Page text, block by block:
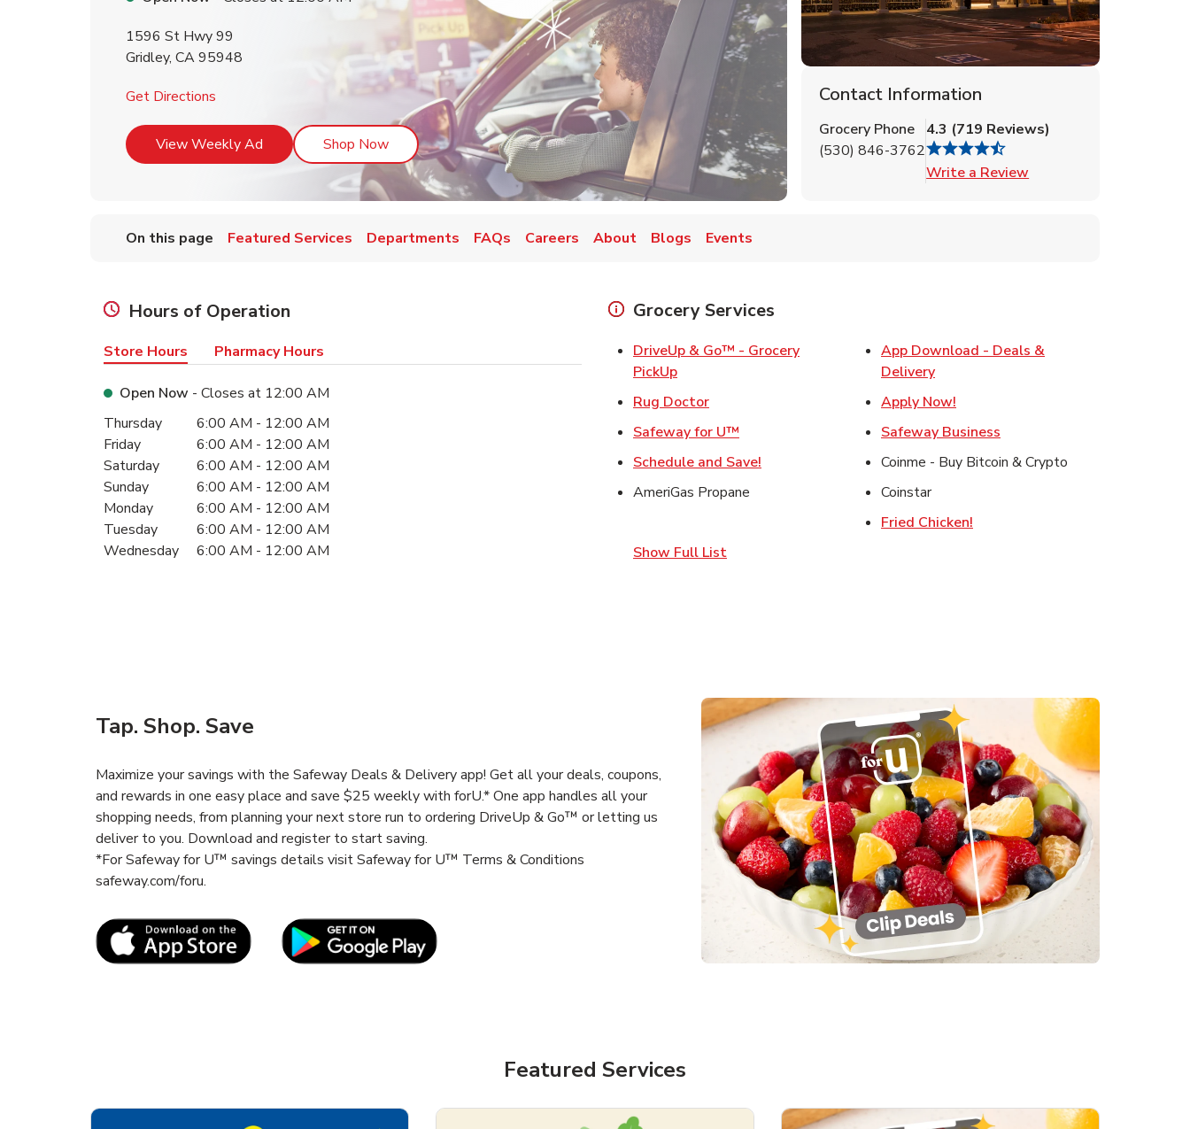
1596 St Hwy 99
Gridley, CA95948
Get Directions
View Weekly Ad Link Opens in New Tab
Shop NowLink Opens in New Tab
Contact Information
Grocery Phone
(530) 846-3762
4.3 (719 Reviews)
Write a Review
On this page Featured Services Departments FAQs Careers About Blogs Events
Hours of Operation
Store Hours Pharmacy Hours
Open Now - Closes at 12:00 AM
Day of the WeekHours
Thursday 6:00 AM - 12:00 AM
Friday
6:00 AM - 12:00 AM
Saturday
6:00 AM - 12:00 AM
Sunday
6:00 AM - 12:00 AM
Monday
6:00 AM - 12:00 AM
Tuesday
6:00 AM - 12:00 AM
Wednesday
6:00 AM - 12:00 AM
Grocery Services
DriveUp & Go™ - Grocery
PickUpLink Opens in New Tab
Rug DoctorLink Opens in New Tab
Safeway for U™ Link Opens in New Tab
Schedule and Save! Link Opens in New Tab
AmeriGas Propane
App Download - Deals &
DeliveryLink Opens in New Tab
Apply Now!
Safeway Business
Coinme - Buy Bitcoin & Crypto
Coinstar
Fried Chicken!
Show Full List
Tap. Shop. Save
Maximize your savings with the Safeway Deals & Delivery app! Get all your deals, coupons,
and rewards in one easy place and save $25 weekly with forU.* One app handles all your
shopping needs, from planning your next store run to ordering DriveUp & Go™ or letting us
deliver to you. Download and register to start saving.
*For Safeway for U™ savings details visit Safeway for U™ Terms & Conditions
safeway.com/foru.
Link Opens in New Tab
Featured Services